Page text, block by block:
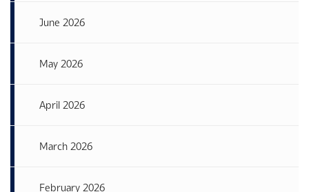
June 2026
May 2026
April 2026
March 2026
February 2026